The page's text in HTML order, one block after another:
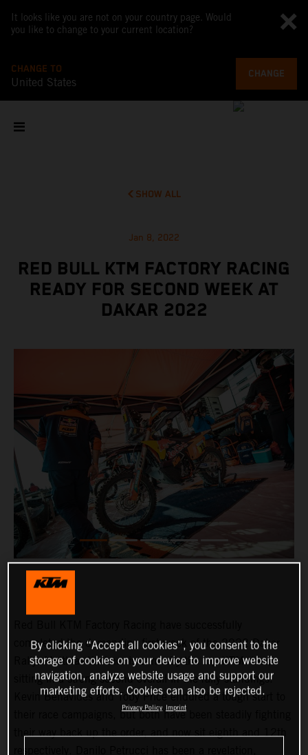
It looks like you are not on your country page. Would
you like to change to your current location?
CHANGE TO
United States
CHANGE
SHOW ALL
Jan 8, 2022
RED BULL KTM FACTORY RACING
READY FOR SECOND WEEK AT
DAKAR 2022
completed the demanding first week of the 2022 Dakar
Rally. Matthias Walkner is currently the top KTM rider,
sitting in a strong second overall in the rally standings.
Kevin Benavides and Toby Price endured a tough start to
their race campaigns, but both have been steadily fighting
their way back up the order, and now sit eighth and 12th
By clicking “Accept all cookies”, you consent to the
storage of cookies on your device to improve website
navigation, analyze website usage and support our
marketing efforts. Cookies can also be rejected.
Privacy Policy Imprint